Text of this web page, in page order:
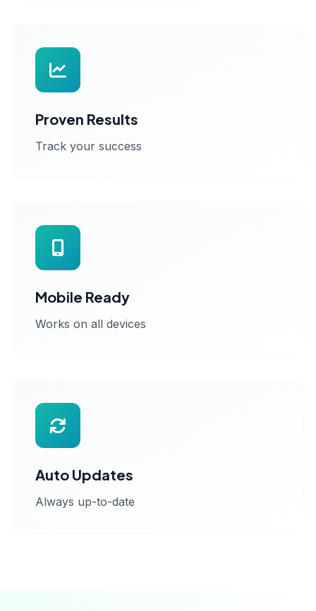
Proven Results
Track your success
Mobile Ready
Works on all devices
Auto Updates
Always up-to-date